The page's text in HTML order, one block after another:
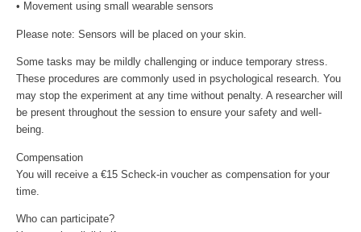
• Movement using small wearable sensors
Please note: Sensors will be placed on your skin.
Some tasks may be mildly challenging or induce temporary stress.
These procedures are commonly used in psychological research. You
may stop the experiment at any time without penalty. A researcher will
be present throughout the session to ensure your safety and well-
being.
Compensation
You will receive a €15 Scheck-in voucher as compensation for your
time.
Who can participate?